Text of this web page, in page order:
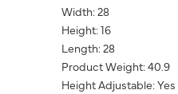
Width: 28
Height: 16
Length: 28
Product Weight: 40.9
Height Adjustable: Yes